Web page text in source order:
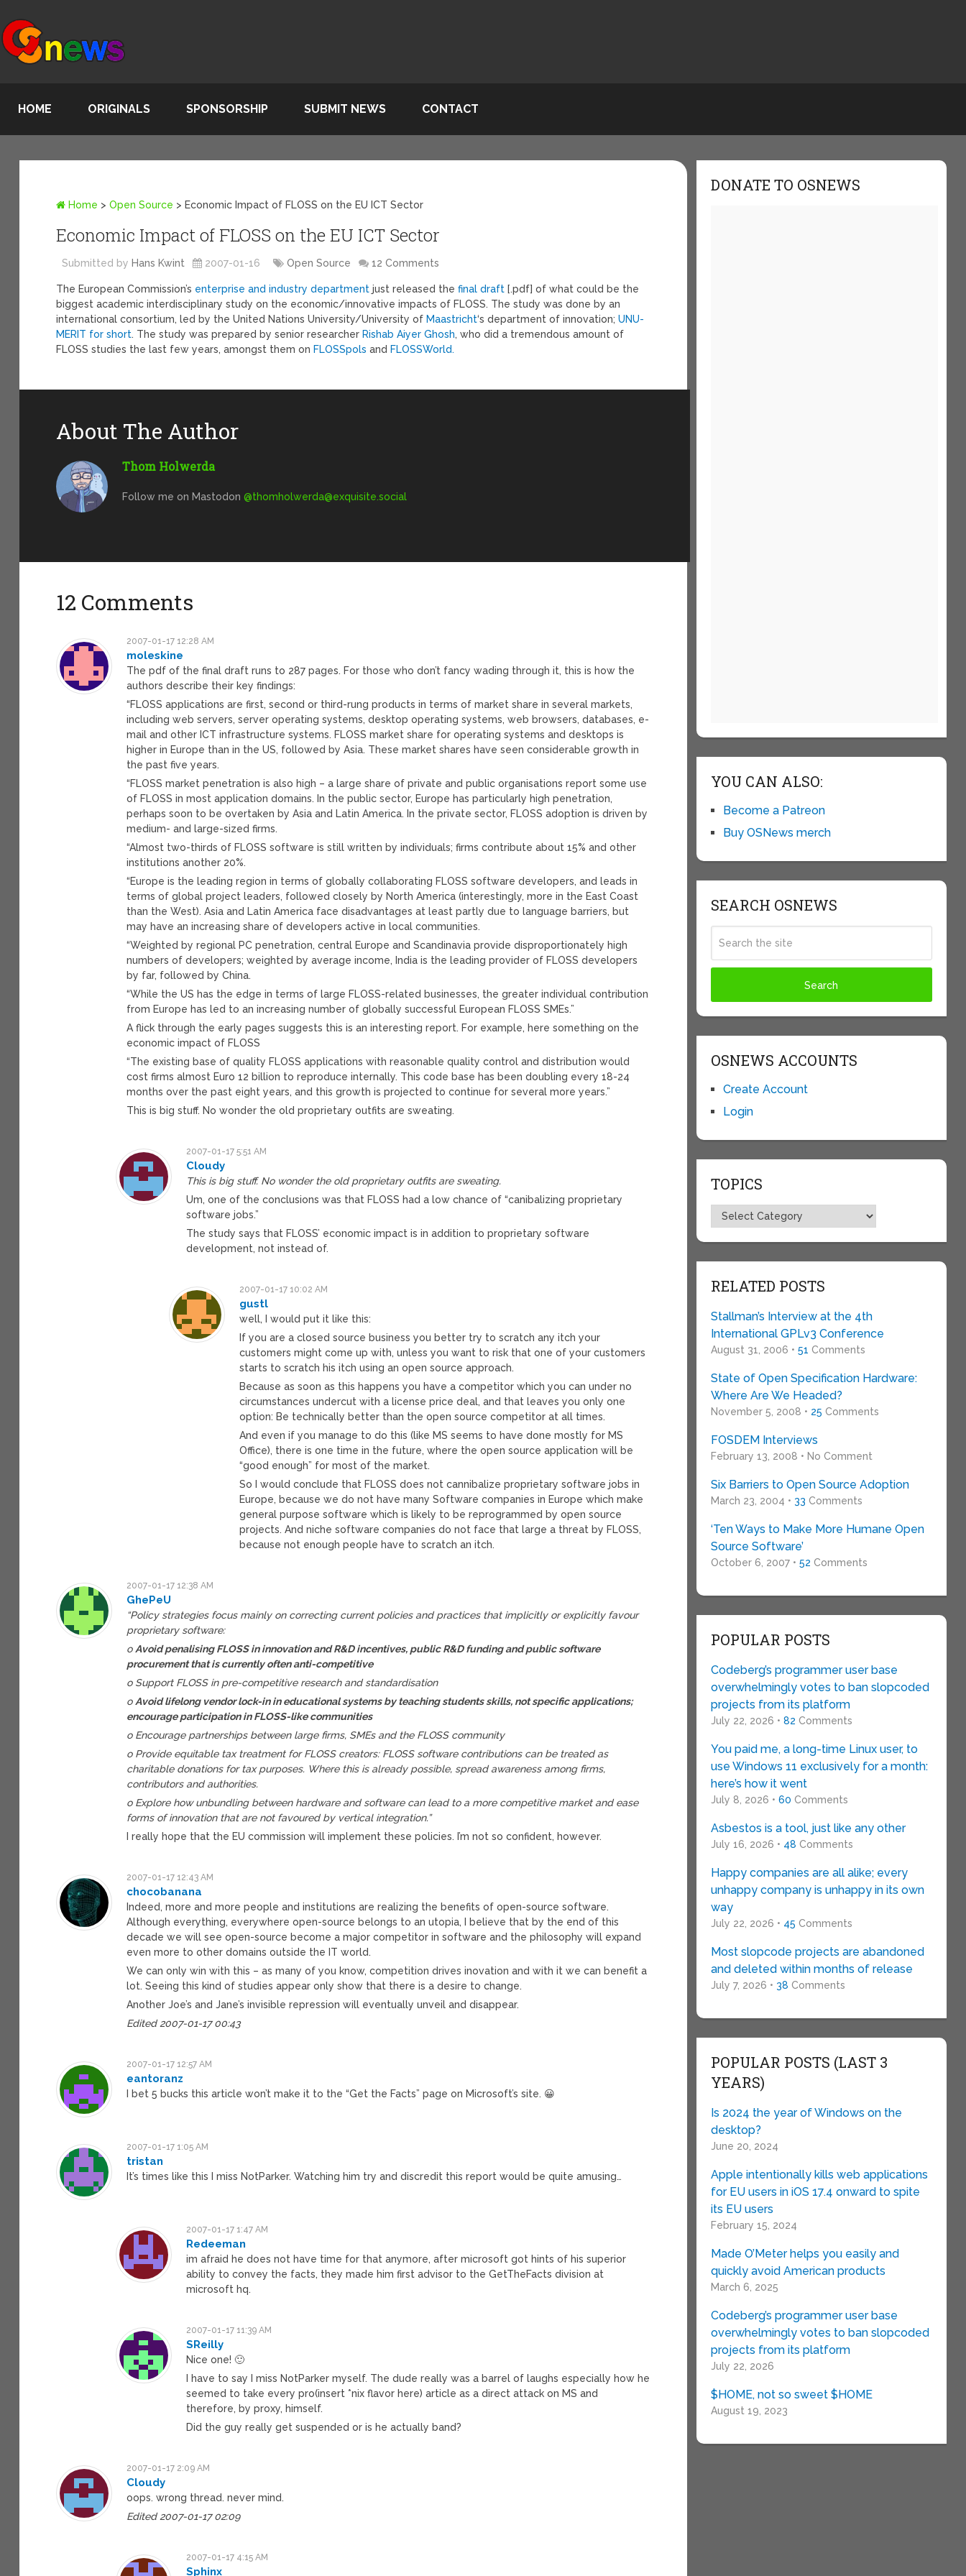
HOME ORIGINALS SPONSORSHIP SUBMIT NEWS CONTACT
Home >Open Source > Economic Impact of FLOSS on the EU ICT Sector
Economic Impact of FLOSS on the EU ICT Sector
Submitted by Hans Kwint 2007-01-16 Open Source 12 Comments
The European Commission’s enterprise and industry department just released thefinal draft [.pdf] of what could be the
biggest academic interdisciplinary study on the economic/innovative impacts of FLOSS. The study was done by an
international consortium, led by the United Nations University/University of Maastricht‘s department of innovation;UNU-
MERIT for short. The study was prepared by senior researcher Rishab Aiyer Ghosh, who did a tremendous amount of
FLOSS studies the last few years, amongst them on FLOSSpols and FLOSSWorld.
About The Author
Thom Holwerda
Follow me on Mastodon@thomholwerda@exquisite.social
12 Comments
2007-01-17 12:28 AM
moleskine
The pdf of the final draft runs to 287 pages. For those who don’t fancy wading through it, this is how the
authors describe their key findings:
“FLOSS applications are first, second or third-rung products in terms of market share in several markets,
including web servers, server operating systems, desktop operating systems, web browsers, databases, e-
mail and other ICT infrastructure systems. FLOSS market share for operating systems and desktops is
higher in Europe than in the US, followed by Asia. These market shares have seen considerable growth in
the past five years.
“FLOSS market penetration is also high – a large share of private and public organisations report some use
of FLOSS in most application domains. In the public sector, Europe has particularly high penetration,
perhaps soon to be overtaken by Asia and Latin America. In the private sector, FLOSS adoption is driven by
medium- and large-sized firms.
“Almost two-thirds of FLOSS software is still written by individuals; firms contribute about 15% and other
institutions another 20%.
“Europe is the leading region in terms of globally collaborating FLOSS software developers, and leads in
terms of global project leaders, followed closely by North America (interestingly, more in the East Coast
than the West). Asia and Latin America face disadvantages at least partly due to language barriers, but
may have an increasing share of developers active in local communities.
“Weighted by regional PC penetration, central Europe and Scandinavia provide disproportionately high
numbers of developers; weighted by average income, India is the leading provider of FLOSS developers
by far, followed by China.
“While the US has the edge in terms of large FLOSS-related businesses, the greater individual contribution
from Europe has led to an increasing number of globally successful European FLOSS SMEs.”
A flick through the early pages suggests this is an interesting report. For example, here something on the
economic impact of FLOSS
“The existing base of quality FLOSS applications with reasonable quality control and distribution would
cost firms almost Euro 12 billion to reproduce internally. This code base has been doubling every 18-24
months over the past eight years, and this growth is projected to continue for several more years.”
This is big stuff. No wonder the old proprietary outfits are sweating.
2007-01-17 5:51 AM
Cloudy
This is big stuff. No wonder the old proprietary outfits are sweating.
Um, one of the conclusions was that FLOSS had a low chance of “canibalizing proprietary
software jobs.”
The study says that FLOSS’ economic impact is in addition to proprietary software
development, not instead of.
2007-01-17 10:02 AM
gustl
well, I would put it like this:
If you are a closed source business you better try to scratch any itch your
customers might come up with, unless you want to risk that one of your customers
starts to scratch his itch using an open source approach.
Because as soon as this happens you have a competitor which you can under no
circumstances undercut with a license price deal, and that leaves you only one
option: Be technically better than the open source competitor at all times.
And even if you manage to do this (like MS seems to have done mostly for MS
Office), there is one time in the future, where the open source application will be
“good enough” for most of the market.
So I would conclude that FLOSS does not cannibalize proprietary software jobs in
Europe, because we do not have many Software companies in Europe which make
general purpose software which is likely to be reprogrammed by open source
projects. And niche software companies do not face that large a threat by FLOSS,
because not enough people have to scratch an itch.
2007-01-17 12:38 AM
GhePeU
“Policy strategies focus mainly on correcting current policies and practices that implicitly or explicitly favour
proprietary software:
o Avoid penalising FLOSS in innovation and R&D incentives, public R&D funding and public software
procurement that is currently often anti-competitive
o Support FLOSS in pre-competitive research and standardisation
o Avoid lifelong vendor lock-in in educational systems by teaching students skills, not specific applications;
encourage participation in FLOSS-like communities
o Encourage partnerships between large firms, SMEs and the FLOSS community
o Provide equitable tax treatment for FLOSS creators: FLOSS software contributions can be treated as
charitable donations for tax purposes. Where this is already possible, spread awareness among firms,
contributors and authorities.
o Explore how unbundling between hardware and software can lead to a more competitive market and ease
forms of innovation that are not favoured by vertical integration.”
I really hope that the EU commission will implement these policies. I’m not so confident, however.
2007-01-17 12:43 AM
chocobanana
Indeed, more and more people and institutions are realizing the benefits of open-source software.
Although everything, everywhere open-source belongs to an utopia, I believe that by the end of this
decade we will see open-source become a major competitor in software and the philosophy will expand
even more to other domains outside the IT world.
We can only win with this – as many of you know, competition drives inovation and with it we can benefit a
lot. Seeing this kind of studies appear only show that there is a desire to change.
Another Joe’s and Jane’s invisible repression will eventually unveil and disappear.
Edited 2007-01-17 00:43
2007-01-17 12:57 AM
eantoranz
I bet 5 bucks this article won’t make it to the “Get the Facts” page on Microsoft’s site. 😀
2007-01-17 1:05 AM
tristan
It’s times like this I miss NotParker. Watching him try and discredit this report would be quite amusing…
2007-01-17 1:47 AM
Redeeman
im afraid he does not have time for that anymore, after microsoft got hints of his superior
ability to convey the facts, they made him first advisor to the GetTheFacts division at
microsoft hq.
2007-01-17 11:39 AM
SReilly
Nice one! 🙂
I have to say I miss NotParker myself. The dude really was a barrel of laughs especially how he
seemed to take every pro(insert *nix flavor here) article as a direct attack on MS and
therefore, by proxy, himself.
Did the guy really get suspended or is he actually band?
2007-01-17 2:09 AM
Cloudy
oops. wrong thread. never mind.
Edited 2007-01-17 02:09
2007-01-17 4:15 AM
Sphinx
DONATE TO OSNEWS
YOU CAN ALSO:
Become a Patreon
Buy OSNews merch
SEARCH OSNEWS
OSNEWS ACCOUNTS
Create Account
Login
TOPICS
Topics
RELATED POSTS
Stallman’s Interview at the 4th
International GPLv3 Conference
August 31, 2006 • 51 Comments
State of Open Specification Hardware:
Where Are We Headed?
November 5, 2008 • 25 Comments
FOSDEM Interviews
February 13, 2008 • No Comment
Six Barriers to Open Source Adoption
March 23, 2004 • 33 Comments
‘Ten Ways to Make More Humane Open
Source Software’
October 6, 2007 • 52 Comments
POPULAR POSTS
Codeberg’s programmer user base
overwhelmingly votes to ban slopcoded
projects from its platform
July 22, 2026 • 82 Comments
You paid me, a long-time Linux user, to
use Windows 11 exclusively for a month:
here’s how it went
July 8, 2026 • 60 Comments
Asbestos is a tool, just like any other
July 16, 2026 • 48 Comments
Happy companies are all alike; every
unhappy company is unhappy in its own
way
July 22, 2026 • 45 Comments
Most slopcode projects are abandoned
and deleted within months of release
July 7, 2026 • 38 Comments
POPULAR POSTS (LAST 3
YEARS)
Is 2024 the year of Windows on the
desktop?
June 20, 2024
Apple intentionally kills web applications
for EU users in iOS 17.4 onward to spite
its EU users
February 15, 2024
Made O’Meter helps you easily and
quickly avoid American products
March 6, 2025
Codeberg’s programmer user base
overwhelmingly votes to ban slopcoded
projects from its platform
July 22, 2026
$HOME, not so sweet $HOME
August 19, 2023